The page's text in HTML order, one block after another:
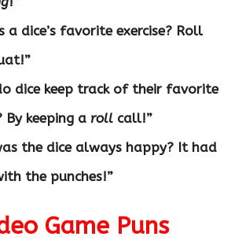
a dice’s favorite exercise? Roll
dice keep track of their favorite
By keeping a roll call!”
the dice always happy? It had
the punches!”
Game Puns